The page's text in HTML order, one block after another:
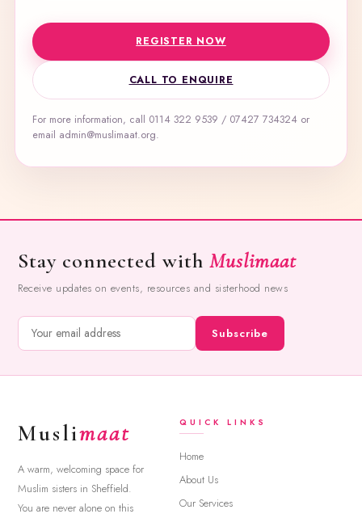
REGISTER NOW
CALL TO ENQUIRE
For more information, call 0114 322 9539 / 07427 734324 or
email admin@muslimaat.org.
Stay connected withMuslimaat
Receive updates on events, resources and sisterhood news
Subscribe
Muslimaat
A warm, welcoming space for
Muslim sisters in Sheffield.
You are never alone on this
QUICK LINKS
Home
About Us
Our Services